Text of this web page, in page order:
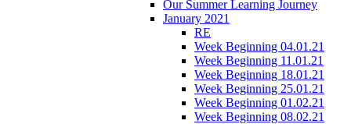
Our Summer Learning Journey
January 2021
RE
Week Beginning 04.01.21
Week Beginning 11.01.21
Week Beginning 18.01.21
Week Beginning 25.01.21
Week Beginning 01.02.21
Week Beginning 08.02.21